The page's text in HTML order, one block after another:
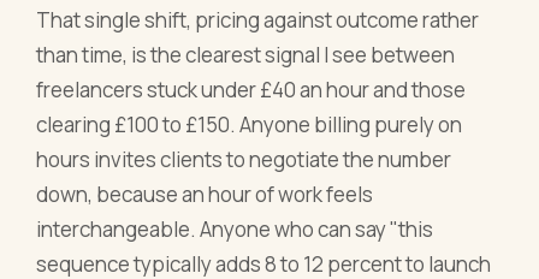
That single shift, pricing against outcome rather
than time, is the clearest signal I see between
freelancers stuck under £40 an hour and those
clearing £100 to £150. Anyone billing purely on
hours invites clients to negotiate the number
down, because an hour of work feels
interchangeable. Anyone who can say "this
sequence typically adds 8 to 12 percent to launch